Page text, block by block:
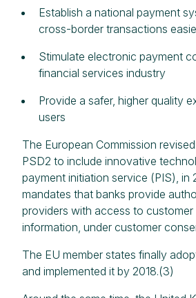
Establish a national payment
cross-border transactions
Stimulate electronic payment
financial services industry
Provide a safer, higher quality
users
The European Commission
PSD2 to include innovative
payment initiation service (PIS), in
mandates that banks provide
providers with access to
information, under customer
The EU member states finally
and implemented it by 2018.(3)